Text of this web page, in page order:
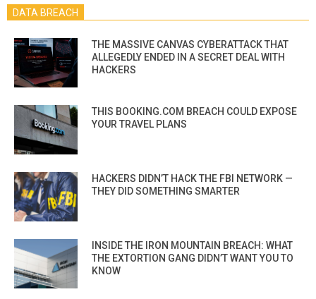
DATA BREACH
THE MASSIVE CANVAS CYBERATTACK THAT
ALLEGEDLY ENDED IN A SECRET DEAL WITH
HACKERS
THIS BOOKING.COM BREACH COULD EXPOSE
YOUR TRAVEL PLANS
HACKERS DIDN’T HACK THE FBI NETWORK —
THEY DID SOMETHING SMARTER
INSIDE THE IRON MOUNTAIN BREACH: WHAT
THE EXTORTION GANG DIDN’T WANT YOU TO
KNOW